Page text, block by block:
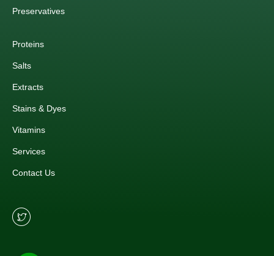
Preservatives
Proteins
Salts
Extracts
Stains & Dyes
Vitamins
Services
Contact Us